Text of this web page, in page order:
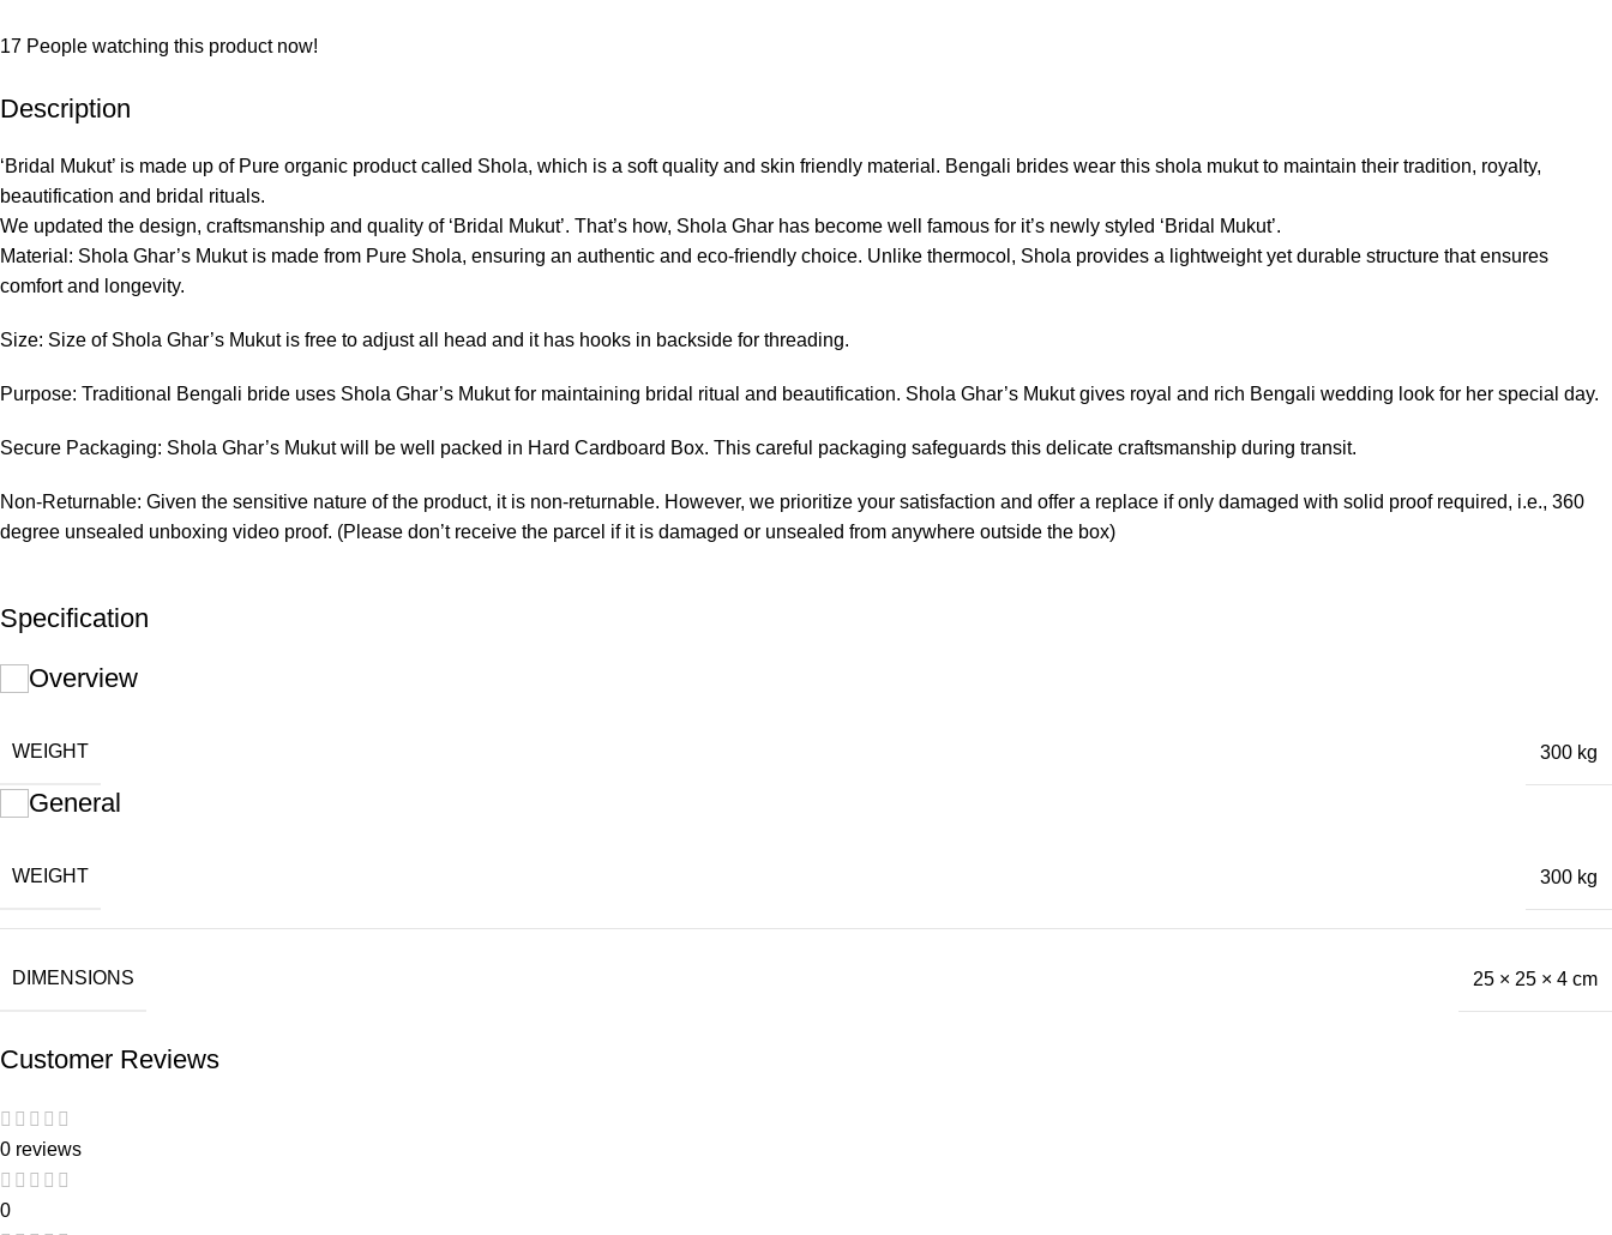
17 People watching this product now!
Description
‘Bridal Mukut’ is made up of Pure organic product called Shola, which is a soft quality and skin friendly material. Bengali brides wear this shola mukut to maintain their tradition, royalty,
beautification and bridal rituals.
We updated the design, craftsmanship and quality of ‘Bridal Mukut’. That’s how, Shola Ghar has become well famous for it’s newly styled ‘Bridal Mukut’.
Material: Shola Ghar’s Mukut is made from Pure Shola, ensuring an authentic and eco-friendly choice. Unlike thermocol, Shola provides a lightweight yet durable structure that ensures
comfort and longevity.
Size: Size of Shola Ghar’s Mukut is free to adjust all head and it has hooks in backside for threading.
Purpose: Traditional Bengali bride uses Shola Ghar’s Mukut for maintaining bridal ritual and beautification. Shola Ghar’s Mukut gives royal and rich Bengali wedding look for her special day.
Secure Packaging: Shola Ghar’s Mukut will be well packed in Hard Cardboard Box. This careful packaging safeguards this delicate craftsmanship during transit.
Non-Returnable: Given the sensitive nature of the product, it is non-returnable. However, we prioritize your satisfaction and offer a replace if only damaged with solid proof required, i.e., 360
degree unsealed unboxing video proof. (Please don’t receive the parcel if it is damaged or unsealed from anywhere outside the box)
Specification
Overview
WEIGHT 300 kg
General
WEIGHT 300 kg
DIMENSIONS 25 × 25 × 4 cm
Customer Reviews
0 reviews
0